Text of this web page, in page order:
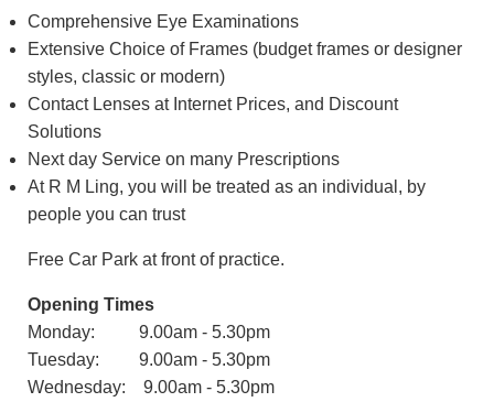
Comprehensive Eye Examinations
Extensive Choice of Frames (budget frames or designer
styles, classic or modern)
Contact Lenses at Internet Prices, and Discount
Solutions
Next day Service on many Prescriptions
At R M Ling, you will be treated as an individual, by
people you can trust
Free Car Park at front of practice.
Opening Times
Monday: 9.00am - 5.30pm
Tuesday: 9.00am - 5.30pm
Wednesday: 9.00am - 5.30pm